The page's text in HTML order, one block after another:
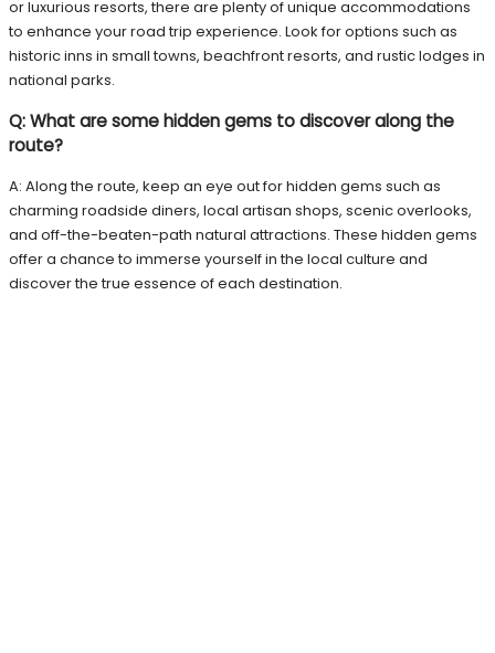
or luxurious resorts, there are plenty of unique accommodations
to enhance your road trip experience. Look for options such as
historic inns in small towns, beachfront resorts, and rustic lodges in
national parks.
Q: What are some hidden gems to discover along the
route?
A: Along the route, keep an eye out for hidden gems such as
charming roadside diners, local artisan shops, scenic overlooks,
and off-the-beaten-path natural attractions. These hidden gems
offer a chance to immerse yourself in the local culture and
discover the true essence of each destination.